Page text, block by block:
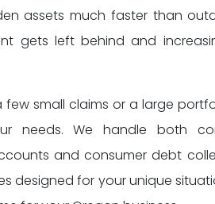
assets much faster than
gets left behind and
small claims or a large
needs. We handle both
and consumer debt
designed for your unique